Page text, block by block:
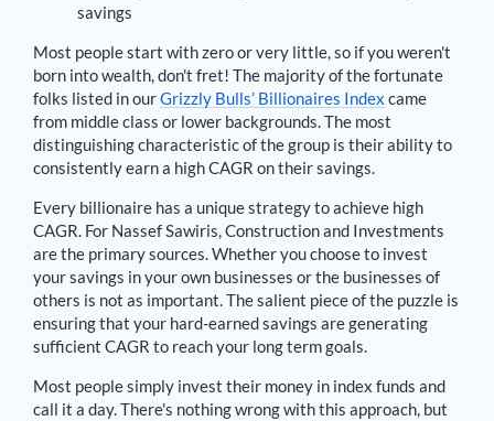
savings
Most people start with zero or very little, so if you weren't
born into wealth, don't fret! The majority of the fortunate
folks listed in ourGrizzly Bulls’ Billionaires Index came
from middle class or lower backgrounds. The most
distinguishing characteristic of the group is their ability to
consistently earn a high CAGR on their savings.
Every billionaire has a unique strategy to achieve high
CAGR. For Nassef Sawiris,Construction and Investments
are the primary sources. Whether you choose to invest
your savings in your own businesses or the businesses of
others is not as important. The salient piece of the puzzle is
ensuring that your hard-earned savings are generating
sufficient CAGR to reach your long term goals.
Most people simply invest their money in index funds and
call it a day. There's nothing wrong with this approach, but